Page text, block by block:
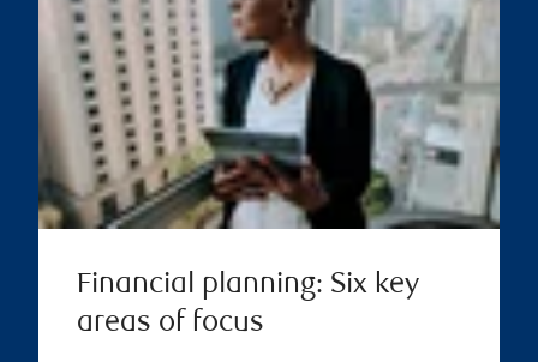
Financial planning: Six key
areas of focus